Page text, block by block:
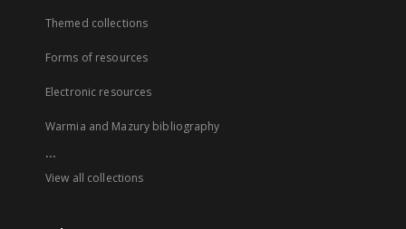
Themed collections
Forms of resources
Electronic resources
Warmia and Mazury bibliography
...
View all collections